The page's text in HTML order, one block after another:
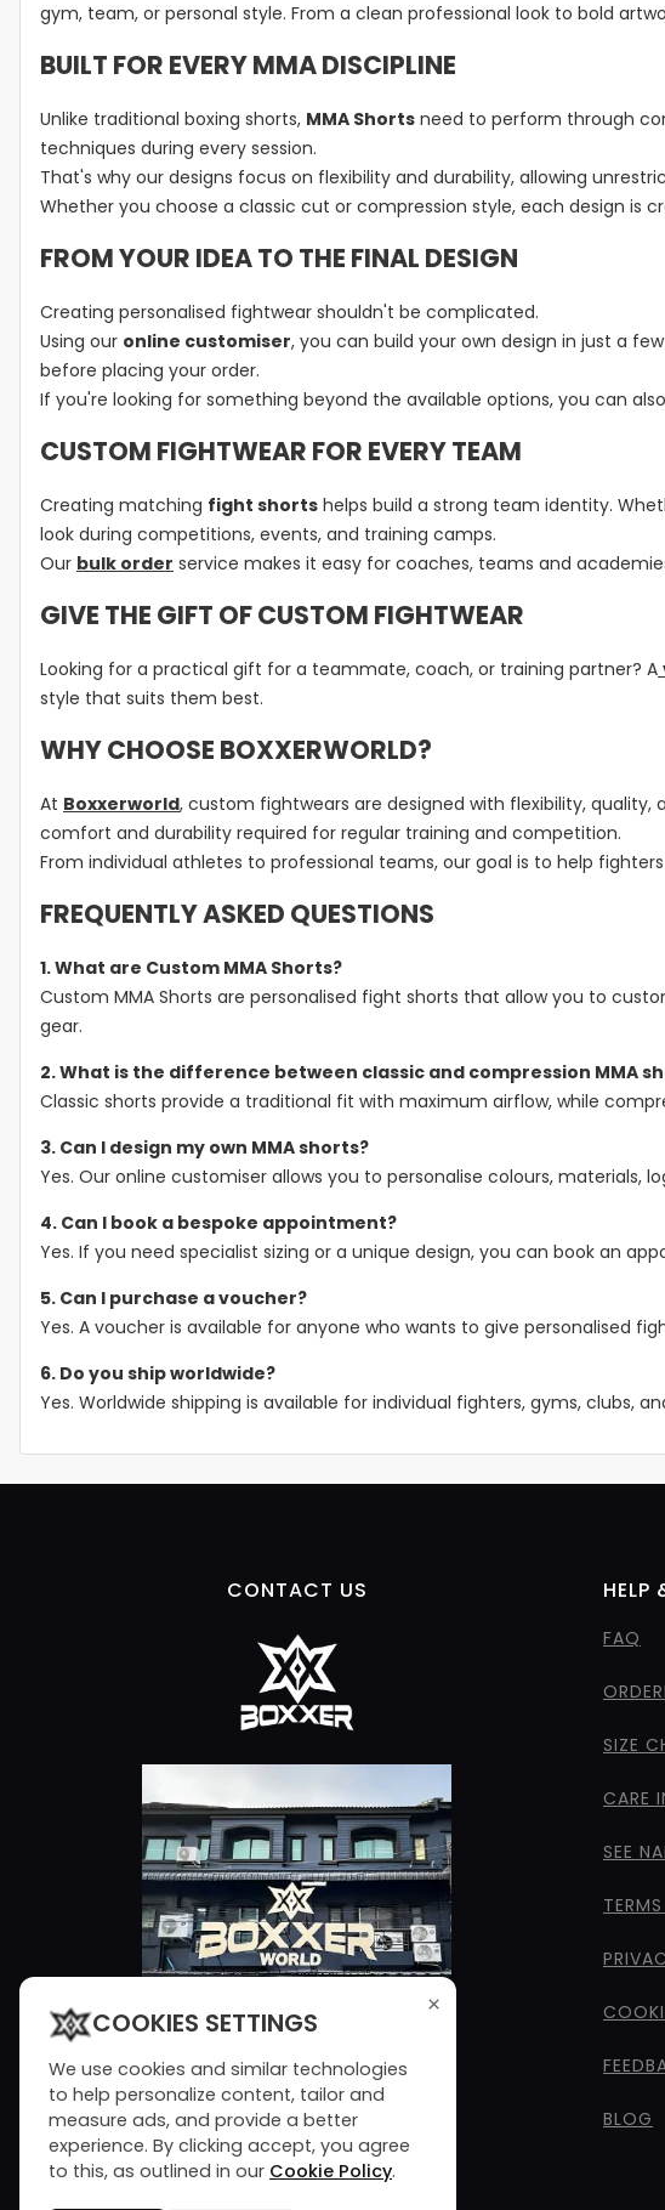
gym, team, or personal style. From a clean professional look to bold
BUILT FOR EVERY MMA DISCIPLINE
Unlike traditional boxing shorts, MMA Shorts need to perform through
techniques during every session.
That's why our designs focus on flexibility and durability, allowing
Whether you choose a classic cut or compression style, each design is
FROM YOUR IDEA TO THE FINAL DESIGN
Creating personalised fightwear shouldn't be complicated.
Using our online customiser, you can build your own design in just a
before placing your order.
If you're looking for something beyond the available options, you can
CUSTOM FIGHTWEAR FOR EVERY TEAM
Creating matching fight shorts helps build a strong team identity.
look during competitions, events, and training camps.
Our bulk order service makes it easy for coaches, teams and
GIVE THE GIFT OF CUSTOM FIGHTWEAR
Looking for a practical gift for a teammate, coach, or training partner? A
style that suits them best.
WHY CHOOSE BOXXERWORLD?
At Boxxerworld, custom fightwears are designed with flexibility,
comfort and durability required for regular training and competition.
From individual athletes to professional teams, our goal is to help
FREQUENTLY ASKED QUESTIONS
1. What are Custom MMA Shorts?
Custom MMA Shorts are personalised fight shorts that allow you to
gear.
2. What is the difference between classic and compression MMA
Classic shorts provide a traditional fit with maximum airflow, while
3. Can I design my own MMA shorts?
Yes. Our online customiser allows you to personalise colours, materials,
4. Can I book a bespoke appointment?
Yes. If you need specialist sizing or a unique design, you can book an
5. Can I purchase a voucher?
Yes. A voucher is available for anyone who wants to give personalised
6. Do you ship worldwide?
Yes. Worldwide shipping is available for individual fighters, gyms, clubs,
CONTACT US HELP
FAQ
SIZE
CARE
SEE
BLOG
×
COOKIES SETTINGS
We use cookies and similar technologies
to help personalize content, tailor and
measure ads, and provide a better
experience. By clicking accept, you agree
to this, as outlined in our Cookie Policy.